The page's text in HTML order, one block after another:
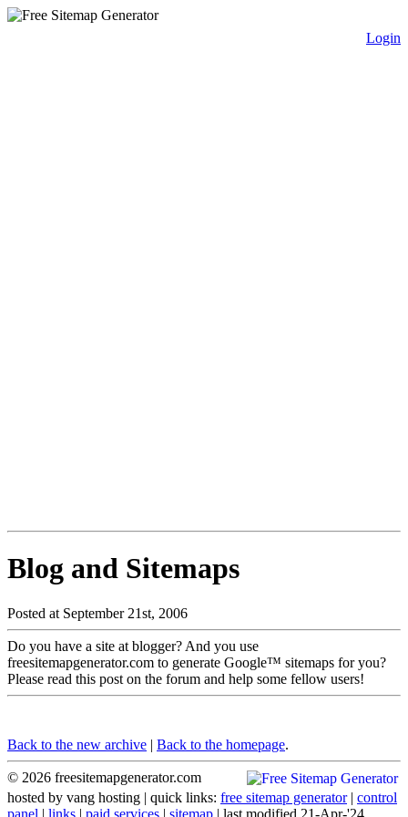
Login
Blog and Sitemaps
Posted at September 21st, 2006
Do you have a site at blogger? And you use
freesitemapgenerator.com to generate Google™ sitemaps for you?
Please read this post on the forum and help some fellow users!
Back to the new archive | Back to the homepage.
© 2026 freesitemapgenerator.com
hosted by vang hosting | quick links: free sitemap generator| control
panel | links | paid services | sitemap | last modified 21-Apr-'24